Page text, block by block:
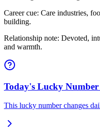
Career cue: Care industries,
building.
Relationship note: Devoted,
and warmth.
Today's Lucky
This lucky number changes